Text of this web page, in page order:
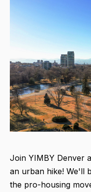
Join YIMBY Denver
an urban hike! We'll
the pro-housing